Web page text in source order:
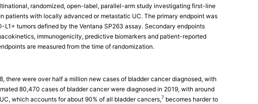
randomized, open-label, parallel-arm study investigating first-line
patients with locally advanced or metastatic UC. The primary endpoint was
tumors defined by the Ventana SP263 assay. Secondary endpoints
immunogenicity, predictive biomarkers and patient-reported
are measured from the time of randomization.
there were over half a million new cases of bladder cancer diagnosed, with
80,470 cases of bladder cancer were diagnosed in 2019, with around
UC, which accounts for about 90% of all bladder cancers,7 becomes harder to